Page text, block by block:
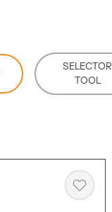
SELECTOR
TOOL
Heart